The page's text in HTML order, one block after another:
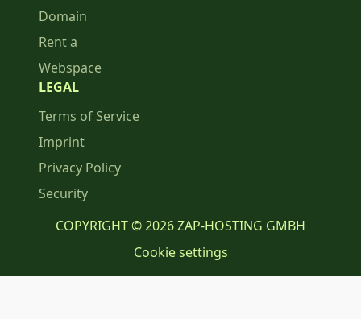
Domain
Rent a
Webspace
LEGAL
Terms of Service
Imprint
Privacy Policy
Security
COPYRIGHT © 2026 ZAP-HOSTING GMBH
Cookie settings